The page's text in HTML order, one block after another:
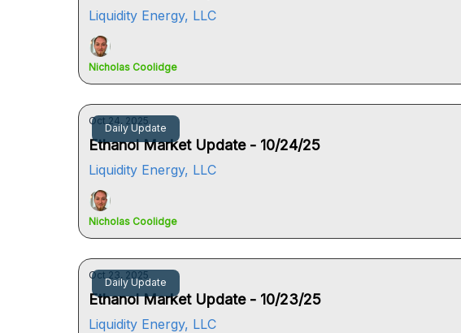
Liquidity Energy, LLC
Nicholas Coolidge
Daily Update
Oct 24, 2025
Ethanol Market Update - 10/24/25
Liquidity Energy, LLC
Nicholas Coolidge
Daily Update
Oct 23, 2025
Ethanol Market Update - 10/23/25
Liquidity Energy, LLC